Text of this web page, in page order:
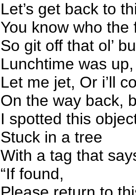
Let’s get back to
You know who the
So git off that ol’
Lunchtime was
Let me jet, Or i’ll
On the way back,
I spotted this
Stuck in a tree
With a tag that
“If found,